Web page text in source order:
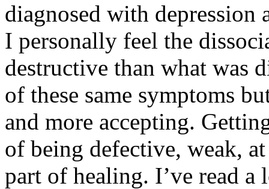
diagnosed with depression
I personally feel the
destructive than what was
of these same symptoms
and more accepting.
of being defective, weak,
part of healing. I’ve read